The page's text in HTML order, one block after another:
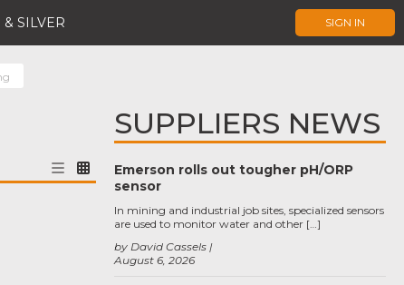
& SILVER SIGN IN
SUPPLIERS NEWS
Emerson rolls out tougher pH/ORP
sensor
August 6, 2026
by David Cassels
In mining and industrial job sites, specialized sensors
are used to monitor water and other […]